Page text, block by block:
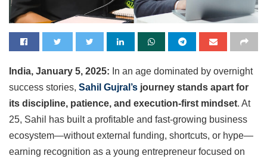
India, January 5, 2025: In an age dominated by overnight
success stories, Sahil Gujral’s journey stands apart for
its discipline, patience, and execution-first mindset. At
25, Sahil has built a profitable and fast-growing business
ecosystem—without external funding, shortcuts, or hype—
earning recognition as a young entrepreneur focused on